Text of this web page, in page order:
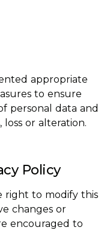
appropriate
to ensure
personal data and
or alteration.
Policy
right to modify this
changes or
encouraged to